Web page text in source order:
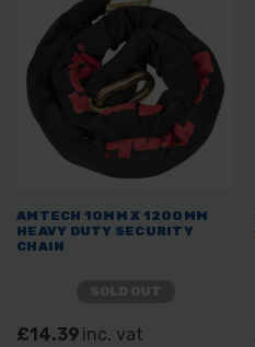
AMTECH 10MM X 1200MM
HEAVY DUTY SECURITY
CHAIN
£14.39 inc. vat